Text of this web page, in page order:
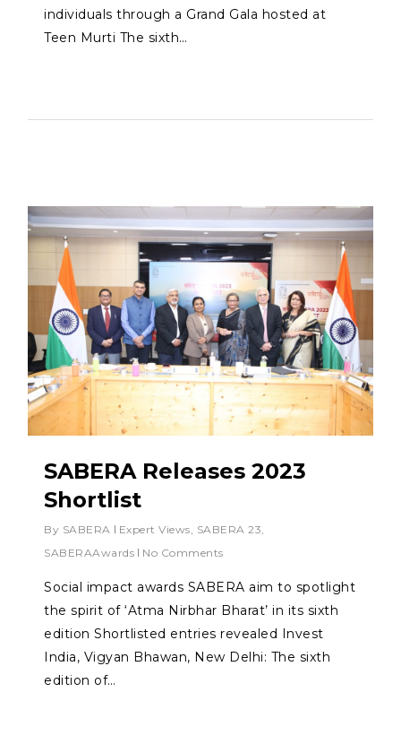
individuals through a Grand Gala hosted at
Teen Murti The sixth…
SABERA Releases 2023
Shortlist
By SABERA Expert Views, SABERA 23,
SABERAAwards
No Comments
Social impact awards SABERA aim to spotlight
the spirit of ‘Atma Nirbhar Bharat’ in its sixth
edition Shortlisted entries revealed Invest
India, Vigyan Bhawan, New Delhi: The sixth
edition of…